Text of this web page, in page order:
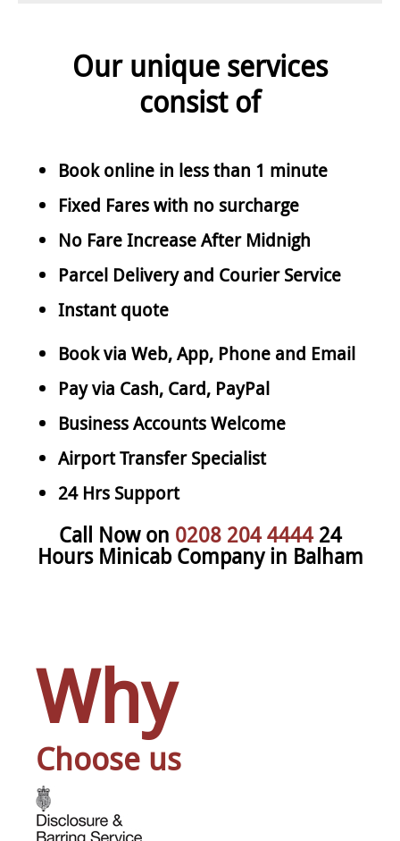
Our unique services
consist of
Book online in less than 1 minute
Fixed Fares with no surcharge
No Fare Increase After Midnigh
Parcel Delivery and Courier Service
Instant quote
Book via Web, App, Phone and Email
Pay via Cash, Card, PayPal
Business Accounts Welcome
Airport Transfer Specialist
24 Hrs Support
Call Now on 0208 204 444424
Hours Minicab Company in Balham
Why
Choose us